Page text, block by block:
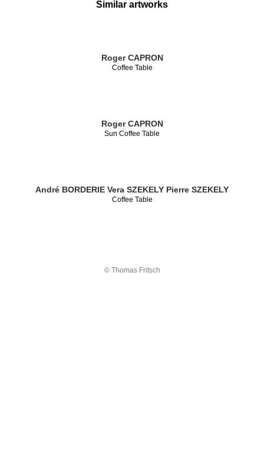
Similar artworks
Roger CAPRON
Coffee Table
Roger CAPRON
Sun Coffee Table
André BORDERIE Vera SZEKELY Pierre SZEKELY
Coffee Table
© Thomas Fritsch